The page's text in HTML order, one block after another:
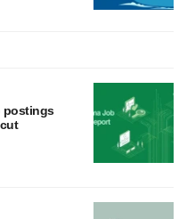
postings